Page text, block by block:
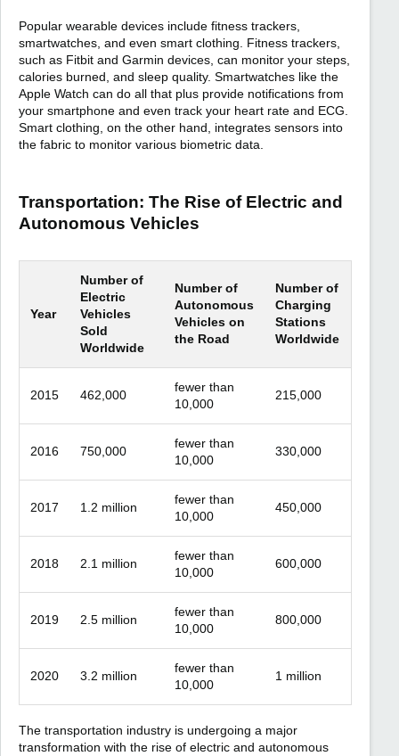
Popular wearable devices include fitness trackers,
smartwatches, and even smart clothing. Fitness trackers,
such as Fitbit and Garmin devices, can monitor your steps,
calories burned, and sleep quality. Smartwatches like the
Apple Watch can do all that plus provide notifications from
your smartphone and even track your heart rate and ECG.
Smart clothing, on the other hand, integrates sensors into
the fabric to monitor various biometric data.
Transportation: The Rise of Electric and
Autonomous Vehicles
Year
Number of
Electric
Vehicles
Sold
Worldwide
Number of
Autonomous
Vehicles on
the Road
Number of
Charging
Stations
Worldwide
2015 462,000
fewer than
10,000
215,000
2016 750,000
fewer than
10,000
330,000
2017 1.2 million
fewer than
10,000
450,000
2018 2.1 million
fewer than
10,000
600,000
2019 2.5 million
fewer than
10,000
800,000
2020 3.2 million
fewer than
10,000
1 million
The transportation industry is undergoing a major
transformation with the rise of electric and autonomous